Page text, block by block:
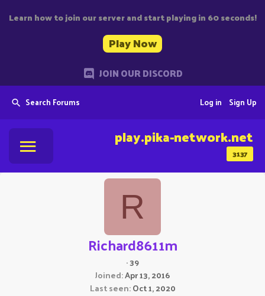
Learn how to join our server and start playing in 60 seconds!
Play Now
JOIN OUR DISCORD
Search Forums Sign Up
Log in
3137
play.pika-network.net
R
Richard8611m
·39
Joined Apr 13, 2016
Last seen Oct 1, 2020